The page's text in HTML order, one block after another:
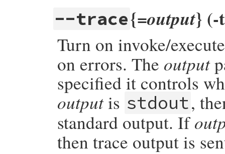
--trace{=output} (-
Turn on invoke/
on errors. The output
specified it controls
outputis stdout,
standard output. If
then trace output is